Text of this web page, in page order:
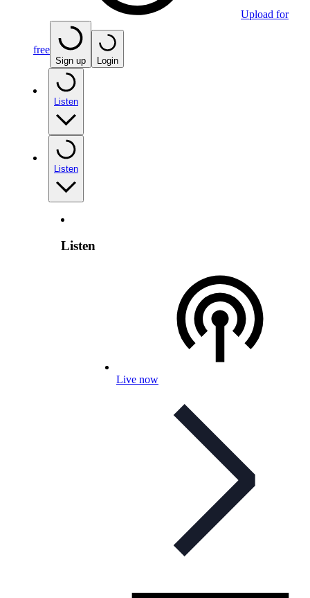
Upload for
free
Sign up Login
Listen
Listen
Listen
Live now